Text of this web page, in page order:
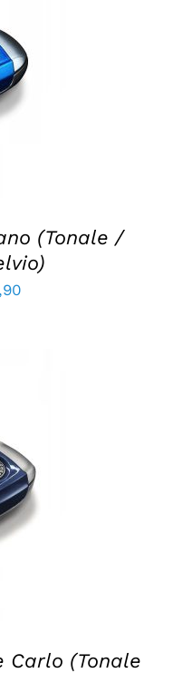
(Tonale /
Current
Carlo (Tonale